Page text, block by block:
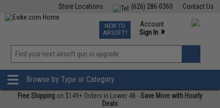
Contact Us
(626) 286-0360
Store Locations
TCG Events
Phone Support M-F 7am-5pm PST
NEW TO
AIRSOFT?
Account
Sign In »
»
Browse by Type or Category
Free Shipping on $149+ Orders in Lower 48 -Save More with Hourly
Deals